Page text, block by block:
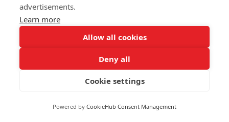
advertisements.
Learn more
Allow all cookies
Deny all
Cookie settings
Powered by CookieHub Consent Management
notified.